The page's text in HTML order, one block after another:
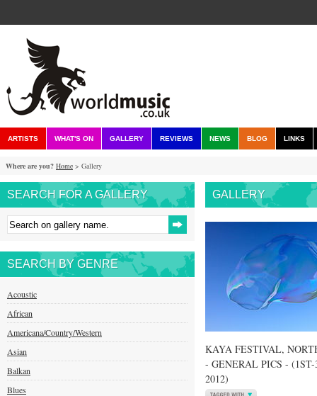
ARTISTS WHAT'S ON GALLERY REVIEWS NEWS BLOG LINKS
Where are you? Home > Gallery
SEARCH FOR A GALLERY
SEARCH BY GENRE
Acoustic
African
Americana/Country/Western
Asian
Balkan
Blues
GALLERY
KAYA FESTIVAL,
- GENERAL PICS - (1ST-
2012)